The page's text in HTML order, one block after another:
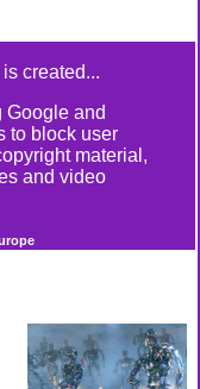
created...
Google and
to block user
material,
and video